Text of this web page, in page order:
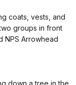
coats, vests, and
groups in front
NPS Arrowhead